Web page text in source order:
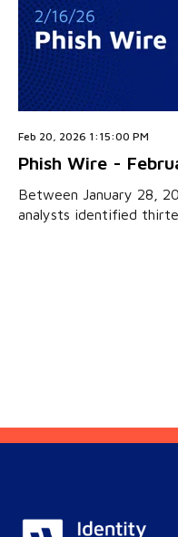
Feb 20, 2026 1:15:00 PM
Phish Wire -
Between January 28,
analysts identified